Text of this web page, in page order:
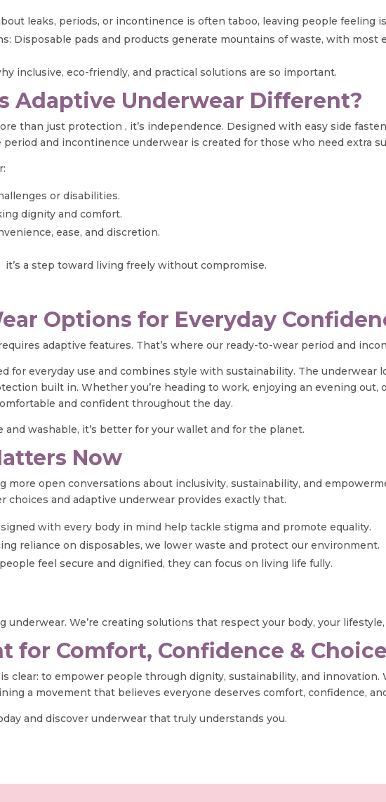
leaks, periods, or incontinence is often taboo, leaving people feeling
Disposable pads and products generate mountains of waste, with most
inclusive, eco-friendly, and practical solutions are so important.
Adaptive Underwear Different?
than just protection , it’s independence. Designed with easy side
period and incontinence underwear is created for those who need extra
or disabilities.
dignity and comfort.
ease, and discretion.
it’s a step toward living freely without compromise.
Options for Everyday
adaptive features. That’s where our ready-to-wear period and
for everyday use and combines style with sustainability. The
built in. Whether you’re heading to work, enjoying an evening out,
and confident throughout the day.
and washable, it’s better for your wallet and for the planet.
Now
more open conversations about inclusivity, sustainability, and
choices and adaptive underwear provides exactly that.
with every body in mind help tackle stigma and promote equality.
reliance on disposables, we lower waste and protect our environment.
feel secure and dignified, they can focus on living life fully.
underwear. We’re creating solutions that respect your body, your
for Comfort, Confidence & Choice
clear: to empower people through dignity, sustainability, and
a movement that believes everyone deserves comfort, confidence,
and discover underwear that truly understands you.